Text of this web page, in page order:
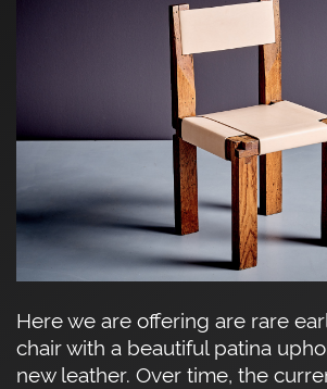
Here we are offering are rare
chair with a beautiful patina
new leather. Over time, the